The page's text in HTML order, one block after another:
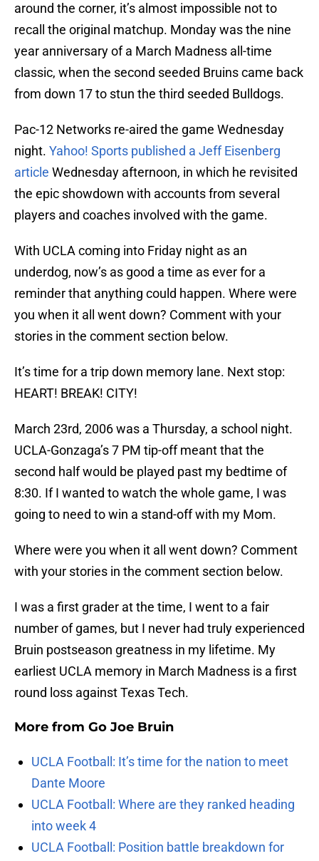
around the corner, it’s almost impossible not to
recall the original matchup. Monday was the nine
year anniversary of a March Madness all-time
classic, when the second seeded Bruins came back
from down 17 to stun the third seeded Bulldogs.
Pac-12 Networks re-aired the game Wednesday
night. Yahoo! Sports published a Jeff Eisenberg
article Wednesday afternoon, in which he revisited
the epic showdown with accounts from several
players and coaches involved with the game.
With UCLA coming into Friday night as an
underdog, now’s as good a time as ever for a
reminder that anything could happen. Where were
you when it all went down? Comment with your
stories in the comment section below.
It’s time for a trip down memory lane. Next stop:
HEART! BREAK! CITY!
March 23rd, 2006 was a Thursday, a school night.
UCLA-Gonzaga’s 7 PM tip-off meant that the
second half would be played past my bedtime of
8:30. If I wanted to watch the whole game, I was
going to need to win a stand-off with my Mom.
Where were you when it all went down? Comment
with your stories in the comment section below.
I was a first grader at the time, I went to a fair
number of games, but I never had truly experienced
Bruin postseason greatness in my lifetime. My
earliest UCLA memory in March Madness is a first
round loss against Texas Tech.
More from Go Joe Bruin
UCLA Football: It’s time for the nation to meet
Dante Moore
UCLA Football: Where are they ranked heading
into week 4
UCLA Football: Position battle breakdown for